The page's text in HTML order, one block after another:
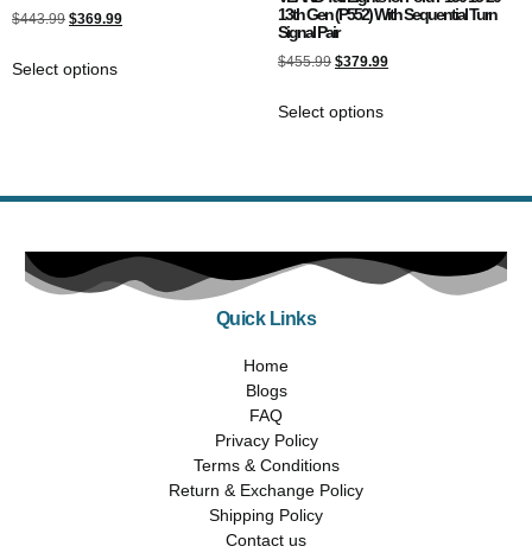
$443.99 $369.99
Select options
13th Gen (P552) With Sequential Turn
Signal Pair
$455.99 $379.99
Select options
Quick Links
Home
Blogs
FAQ
Privacy Policy
Terms & Conditions
Return & Exchange Policy
Shipping Policy
Contact us